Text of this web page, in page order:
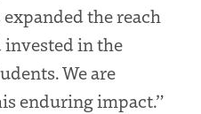
the reach
invested in the
We are
enduring impact.”